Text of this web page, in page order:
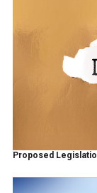
Proposed